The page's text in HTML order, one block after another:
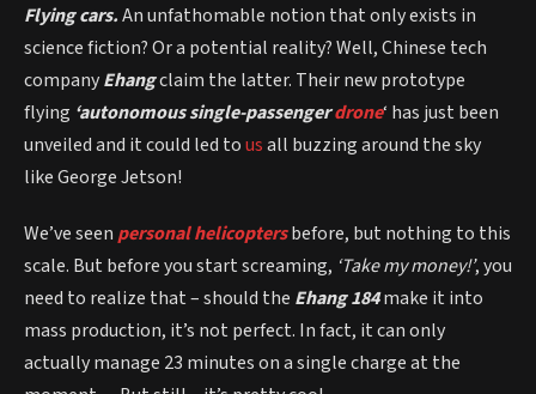
Flying cars.An unfathomable notion that only exists in
science fiction? Or a potential reality? Well, Chinese tech
companyEhangclaim the latter. Their new prototype
flying ‘autonomous single-passengerdrone‘ has just been
unveiled and it could led tousall buzzing around the sky
like George Jetson!
We’ve seen personal helicoptersbefore, but nothing to this
scale. But before you start screaming, ‘Take my money!’, you
need to realize that – should the Ehang 184make it into
mass production, it’s not perfect. In fact, it can only
actually manage 23 minutes on a single charge at the